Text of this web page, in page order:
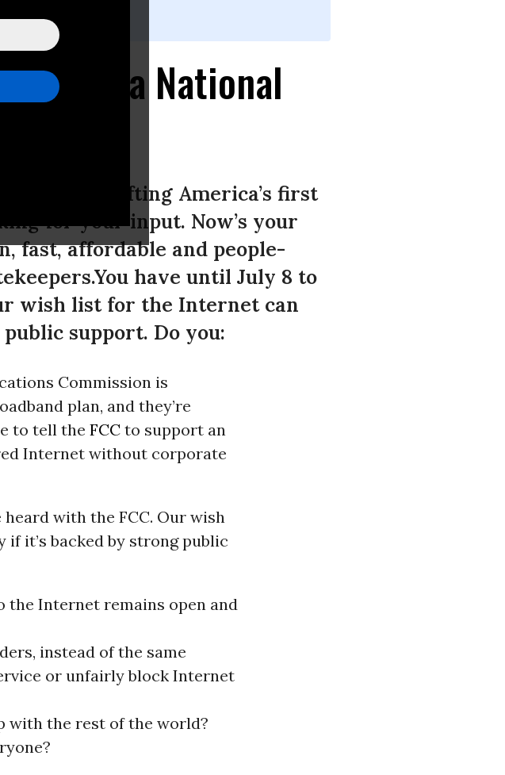
from a National
is busy crafting America’s first
for your input. Now’s your
fast, affordable and people-
have until July 8 to
wish list for the Internet can
support. Do you:
Commission is
plan, and they’re
to tell the FCC to support an
Internet without corporate
with the FCC. Our wish
it’s backed by strong public
the Internet remains open and
instead of the same
or unfairly block Internet
with the rest of the world?